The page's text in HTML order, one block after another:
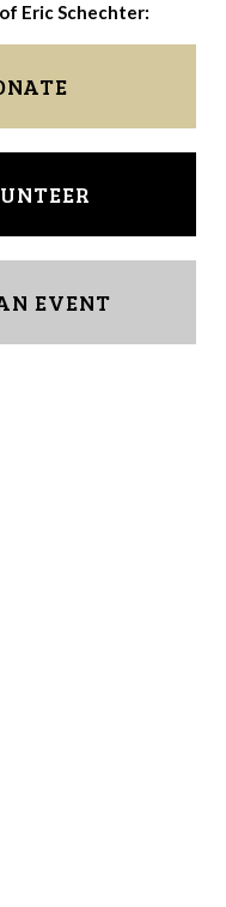
Eric Schechter:
EVENT